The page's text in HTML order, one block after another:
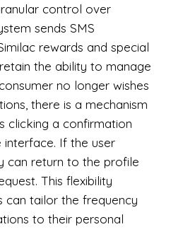
control over
sends SMS
rewards and special
the ability to manage
no longer wishes
there is a mechanism
clicking a confirmation
If the user
can return to the profile
This flexibility
can tailor the frequency
to their personal